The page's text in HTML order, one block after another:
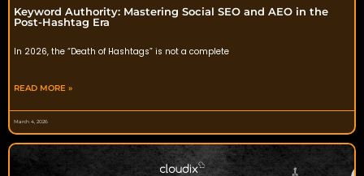
Keyword Authority: Mastering Social SEO and AEO in the
Post-Hashtag Era
In 2026, the “Death of Hashtags” is not a complete
READ MORE »
March 4, 2026